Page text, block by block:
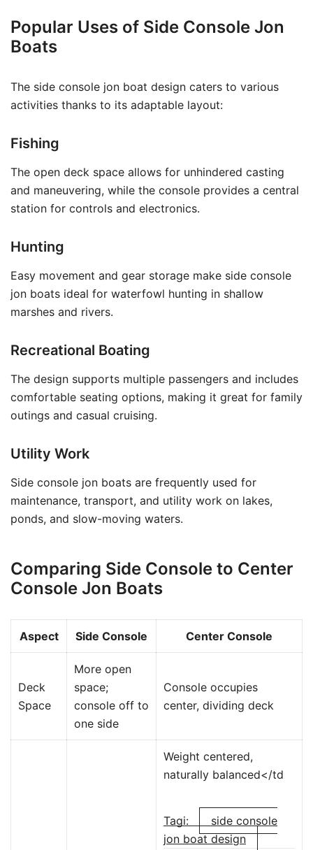
Popular Uses of Side Console Jon
Boats
The side console jon boat design caters to various
activities thanks to its adaptable layout:
Fishing
The open deck space allows for unhindered casting
and maneuvering, while the console provides a central
station for controls and electronics.
Hunting
Easy movement and gear storage make side console
jon boats ideal for waterfowl hunting in shallow
marshes and rivers.
Recreational Boating
The design supports multiple passengers and includes
comfortable seating options, making it great for family
outings and casual cruising.
Utility Work
Side console jon boats are frequently used for
maintenance, transport, and utility work on lakes,
ponds, and slow-moving waters.
Comparing Side Console to Center
Console Jon Boats
Aspect Side Console Center Console
Deck
Space
More open
space;
console off to
one side
Console occupies
center, dividing deck
Weight centered,
naturally balanced</td
Tagi:
side console
jon boat design